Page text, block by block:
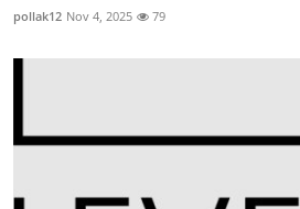
pollak12 Nov 4, 2025 79